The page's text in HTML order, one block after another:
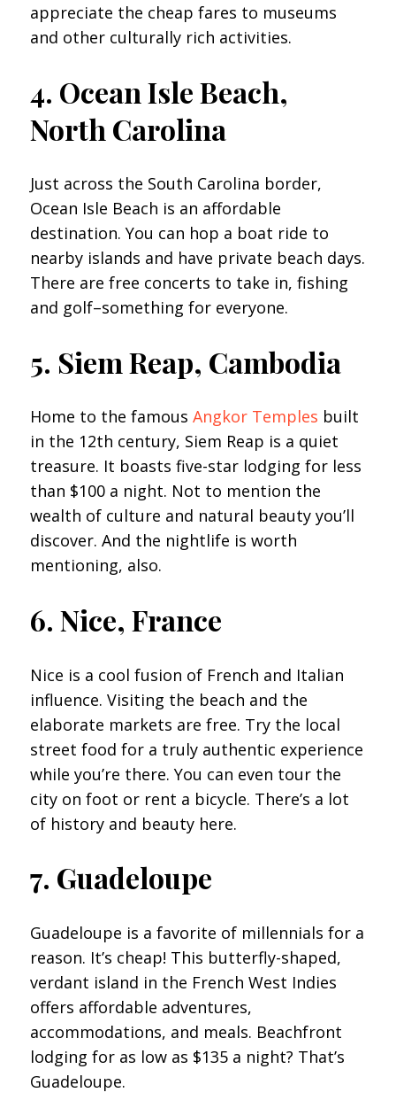
appreciate the cheap fares to museums
and other culturally rich activities.
4. Ocean Isle Beach,
North Carolina
Just across the South Carolina border,
Ocean Isle Beach is an affordable
destination. You can hop a boat ride to
nearby islands and have private beach days.
There are free concerts to take in, fishing
and golf–something for everyone.
5. Siem Reap, Cambodia
Home to the famous Angkor Temples built
in the 12th century, Siem Reap is a quiet
treasure. It boasts five-star lodging for less
than $100 a night. Not to mention the
wealth of culture and natural beauty you’ll
discover. And the nightlife is worth
mentioning, also.
6. Nice, France
Nice is a cool fusion of French and Italian
influence. Visiting the beach and the
elaborate markets are free. Try the local
street food for a truly authentic experience
while you’re there. You can even tour the
city on foot or rent a bicycle. There’s a lot
of history and beauty here.
7. Guadeloupe
Guadeloupe is a favorite of millennials for a
reason. It’s cheap! This butterfly-shaped,
verdant island in the French West Indies
offers affordable adventures,
accommodations, and meals. Beachfront
lodging for as low as $135 a night? That’s
Guadeloupe.